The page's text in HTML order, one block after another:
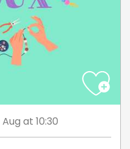
Aug at 10:30